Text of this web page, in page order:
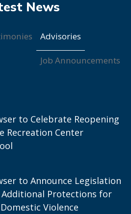
Advisories
Job Announcements
to Celebrate Reopening
Recreation Center
to Announce Legislation
Protections for
Violence